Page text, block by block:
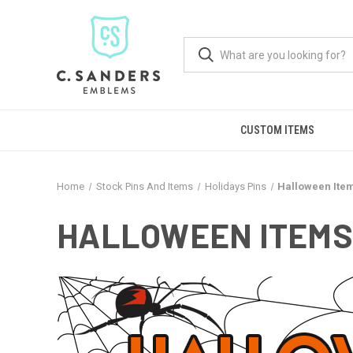
CUSTOM ITEMS
Home Stock Pins And Items Holidays Pins Halloween
HALLOWEEN ITEMS